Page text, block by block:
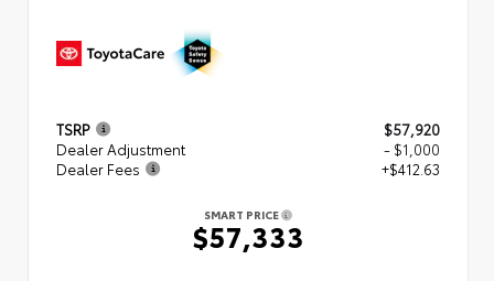
TSRP
$57,920
Dealer Adjustment
- $1,000
Dealer Fees
+$412.63
SMART PRICE
$57,333